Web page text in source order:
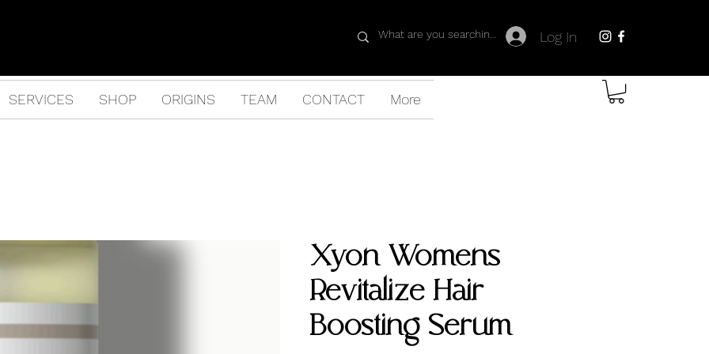
Log In
SERVICES SHOP ORIGINS TEAM CONTACT More
Xyon Womens
Revitalize Hair-
Boosting Serum